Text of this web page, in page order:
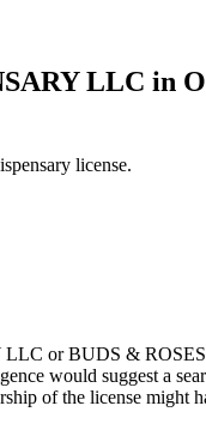
LLC in
license.
LLC or BUDS &
would suggest a
of the license might